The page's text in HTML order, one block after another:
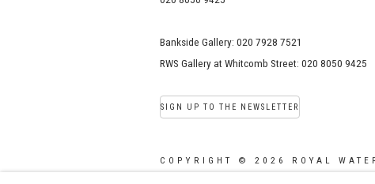
Bankside Gallery: 020 7928 7521
RWS Gallery at Whitcomb Street: 020 8050 9425
SIGN UP TO THE NEWSLETTER
COPYRIGHT © 2026 ROYAL